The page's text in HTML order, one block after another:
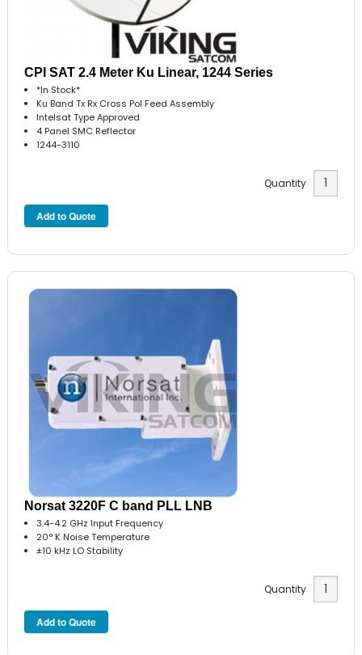
CPI SAT 2.4 Meter Ku Linear, 1244 Series
*In Stock*
Ku Band Tx Rx Cross Pol Feed Assembly
Intelsat Type Approved
4 Panel SMC Reflector
1244-3110
Quantity
Norsat 3220F C band PLL LNB
3.4-4.2 GHz Input Frequency
20° K Noise Temperature
±10 kHz LO Stability
Quantity